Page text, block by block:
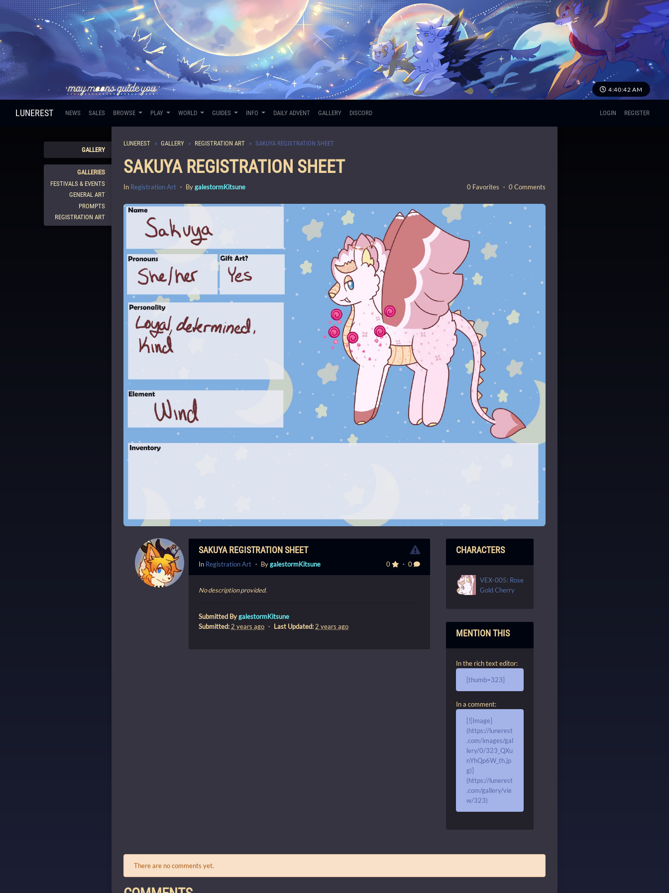
4:40:44 AM
LUNEREST NEWS SALES BROWSE PLAY WORLD GUIDES INFO DAILY ADVENT GALLERY DISCORD LOGIN REGISTER
GALLERY
GALLERIES
FESTIVALS & EVENTS
GENERAL ART
PROMPTS
REGISTRATION ART
LUNEREST GALLERY REGISTRATION ART SAKUYA REGISTRATION SHEET
SAKUYA REGISTRATION SHEET
In Registration Art ・ BygalestormKitsune 0 Favorites ・ 0 Comments
SAKUYA REGISTRATION SHEET
0 ・ 0
In Registration Art ・ BygalestormKitsune
No description provided.
Submitted BygalestormKitsune
Submitted: 2 years ago ・ Last Updated: 2 years ago
CHARACTERS
VEX-005: Rose
Gold Cherry
MENTION THIS
In the rich text editor:
[thumb=323]
In a comment:
[![Image]
(https://lunerest
.com/images/gal
lery/0/323_QXu
nYhQp6W_th.jp
g)]
(https://lunerest
.com/gallery/vie
w/323)
There are no comments yet.